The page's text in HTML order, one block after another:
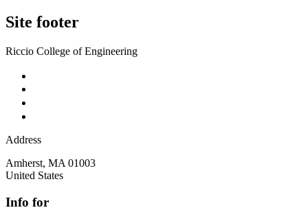
Site footer
Riccio College of Engineering
Address
Amherst, MA 01003
United States
Info for